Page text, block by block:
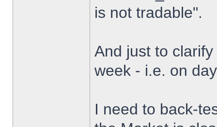
is not tradable".
And just to
week - i.e. on
I need to back-